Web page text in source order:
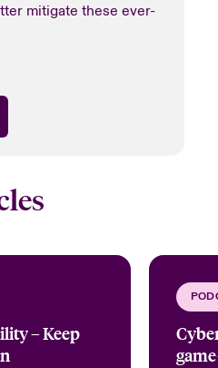
mitigate these ever-
– Keep